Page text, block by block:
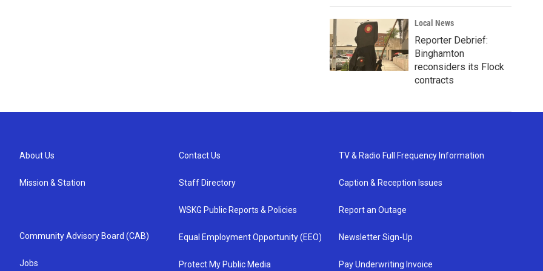
Local News
Reporter Debrief:
Binghamton
reconsiders its Flock
contracts
About Us
Mission & Station
Community Advisory Board (CAB)
Jobs
Contact Us
Staff Directory
WSKG Public Reports & Policies
Equal Employment Opportunity (EEO)
Protect My Public Media
TV & Radio Full Frequency Information
Caption & Reception Issues
Report an Outage
Newsletter Sign-Up
Pay Underwriting Invoice